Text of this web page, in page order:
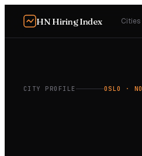
HN Hiring Index Cities
CITY PROFILE OSLO · NO